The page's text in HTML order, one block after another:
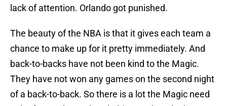
lack of attention. Orlando got punished.
The beauty of the NBA is that it gives each team a
chance to make up for it pretty immediately. And
back-to-backs have not been kind to the Magic.
They have not won any games on the second night
of a back-to-back. So there is a lot the Magic need